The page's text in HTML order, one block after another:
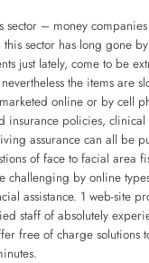
sector – money
sector has long gone
just lately, come to be
the items are
online or by cell
insurance policies,
assurance can all be
of face to facial area
challenging by online
assistance. 1 web-site
staff of absolutely
free of charge solutions